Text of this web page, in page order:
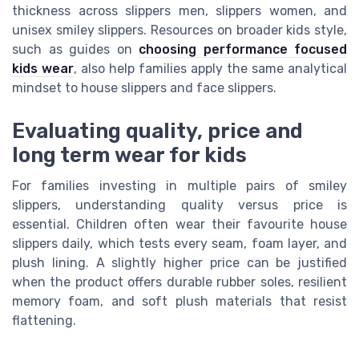
thickness across slippers men, slippers women, and
unisex smiley slippers. Resources on broader kids style,
such as guides on choosing performance focused
kids wear, also help families apply the same analytical
mindset to house slippers and face slippers.
Evaluating quality, price and
long term wear for kids
For families investing in multiple pairs of smiley
slippers, understanding quality versus price is
essential. Children often wear their favourite house
slippers daily, which tests every seam, foam layer, and
plush lining. A slightly higher price can be justified
when the product offers durable rubber soles, resilient
memory foam, and soft plush materials that resist
flattening.